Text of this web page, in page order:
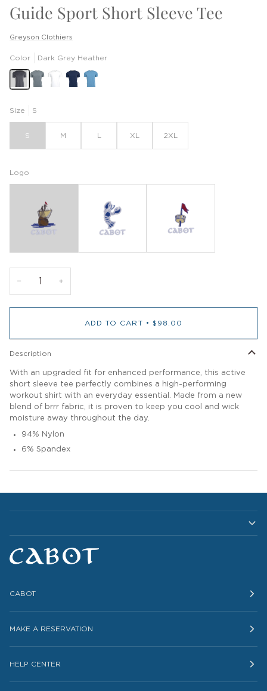
Guide Sport Short Sleeve Tee
Greyson Clothiers
Color Dark Grey Heather
Size S
S M XL 2XL
Logo
− +
ADD TO CART • $98.00
Description
With an upgraded fit for enhanced performance, this active
short sleeve tee perfectly combines a high-performing
workout shirt with an everyday essential. Made from a new
blend of brrr fabric, it is proven to keep you cool and wick
moisture away throughout the day.
94% Nylon
6% Spandex
CABOT
MAKE A RESERVATION
HELP CENTER